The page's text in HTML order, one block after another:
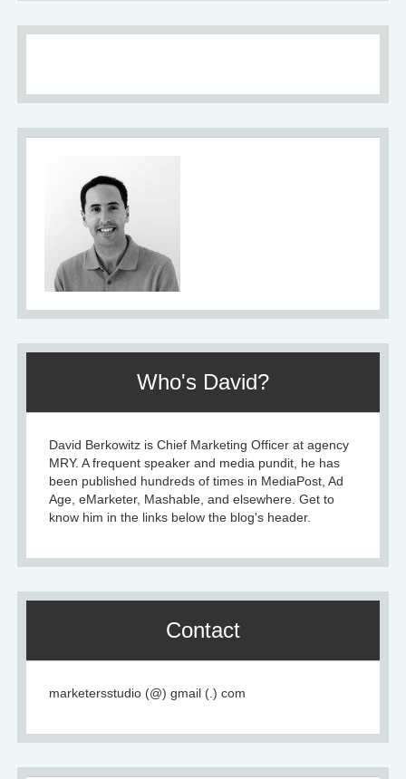
Who's David?
David Berkowitz is Chief Marketing Officer at agency
MRY. A frequent speaker and media pundit, he has
been published hundreds of times in MediaPost, Ad
Age, eMarketer, Mashable, and elsewhere. Get to
know him in the links below the blog's header.
Contact
marketersstudio (@) gmail (.) com